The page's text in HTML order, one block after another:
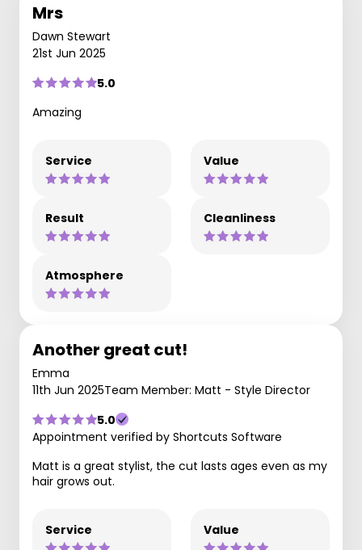
Mrs
Dawn Stewart
21st Jun 2025
5.0
Amazing
Service Value
Result Cleanliness
Atmosphere
Another great cut!
Emma
11th Jun 2025Team Member: Matt - Style Director
5.0
Appointment verified by Shortcuts Software
Matt is a great stylist, the cut lasts ages even as my
hair grows out.
Service Value